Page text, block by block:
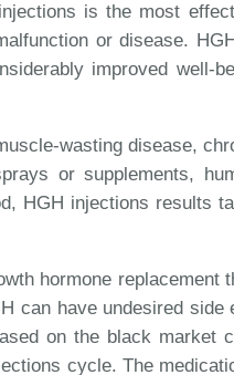
is the most
or disease.
improved well-
wasting disease,
or supplements,
HGH injections results
hormone replacement
can have undesired side
on the black market
cycle. The